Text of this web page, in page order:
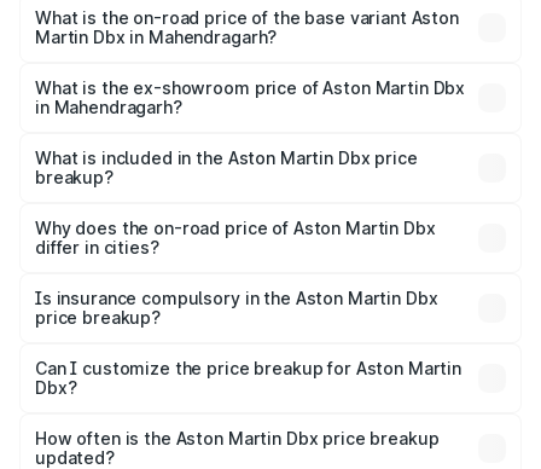
Lakh in Mahendragarh.
What is the on-road price of the base variant Aston
Martin Dbx in Mahendragarh?
Lakh in Mahendragarh.
What is the ex-showroom price of Aston Martin Dbx
in Mahendragarh?
Martin Dbx in Mahendragarh is ₹3.82 Cr.
What is included in the Aston Martin Dbx price
breakup?
charges, insurance, road tax, handling fees, and optional
accessories.
Why does the on-road price of Aston Martin Dbx
differ in cities?
charges, taxes, and insurance costs.
Is insurance compulsory in the Aston Martin Dbx
price breakup?
Yes, at least third-party insurance is mandatory in India,
and it is included in the on-road price breakup.
Can I customize the price breakup for Aston Martin
Dbx?
accessories, or different insurance plans, which will adjust
the final breakup.
How often is the Aston Martin Dbx price breakup
updated?